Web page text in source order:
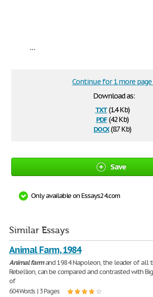
...
Download as:
txt(1.4 Kb)
pdf(42 Kb)
docx(8.7 Kb)
Continue for 1 more page
Save
Only available on Essays24.com
Similar Essays
Animal Farm, 1984
Animal farmand 1984 Napoleon, the leader of all
Rebellion, can be compared and contrasted with
of
604 Words | 3 Pages